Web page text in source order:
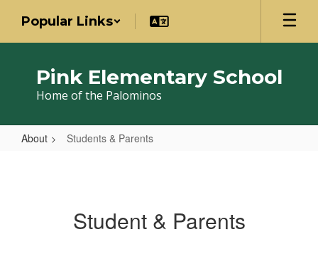
main
Popular Links
Pink Elementary School
Home of the Palominos
About Students & Parents
Student & Parents